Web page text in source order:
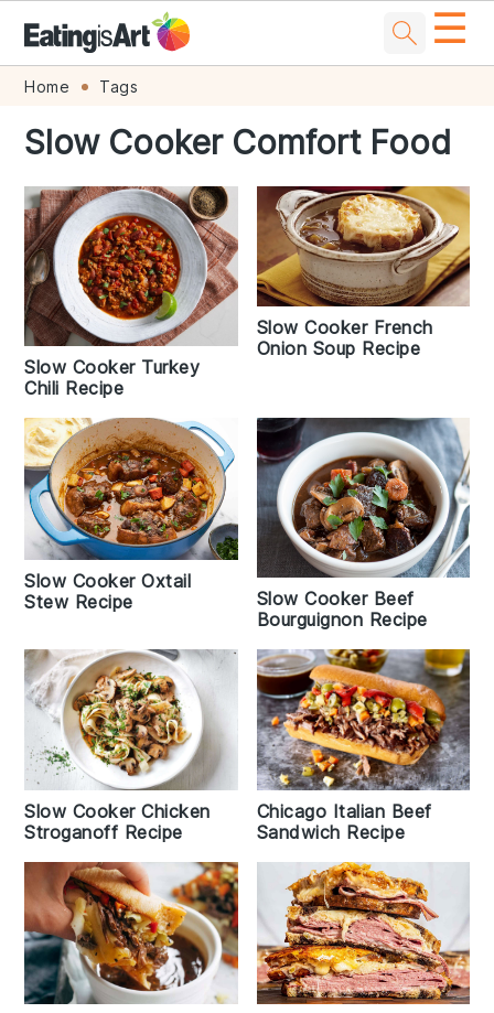
Skip
primary
navigation
Skip
main
content
Skip
primary
sidebar
Skip
footer
☰
Home Tags
Slow Cooker Comfort Food
Slow Cooker Turkey
Chili Recipe
Slow Cooker French
Onion Soup Recipe
Slow Cooker Oxtail
Stew Recipe
Slow Cooker Beef
Bourguignon Recipe
Slow Cooker Chicken
Stroganoff Recipe
Chicago Italian Beef
Sandwich Recipe